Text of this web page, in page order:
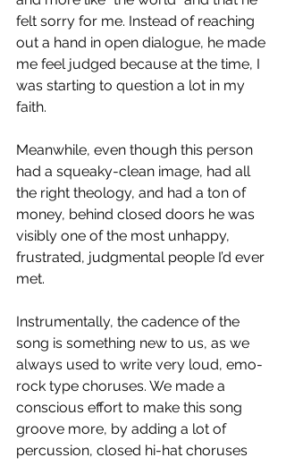
felt sorry for me. Instead of reaching
out a hand in open dialogue, he made
me feel judged because at the time, I
was starting to question a lot in my
faith.
Meanwhile, even though this person
had a squeaky-clean image, had all
the right theology, and had a ton of
money, behind closed doors he was
visibly one of the most unhappy,
frustrated, judgmental people I’d ever
met.
Instrumentally, the cadence of the
song is something new to us, as we
always used to write very loud, emo-
rock type choruses. We made a
conscious effort to make this song
groove more, by adding a lot of
percussion, closed hi-hat choruses